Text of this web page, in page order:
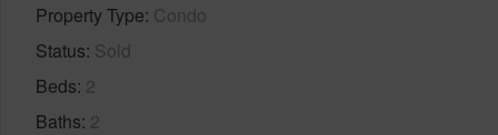
Property Type Condo
Status Sold
Beds 2
Baths 2